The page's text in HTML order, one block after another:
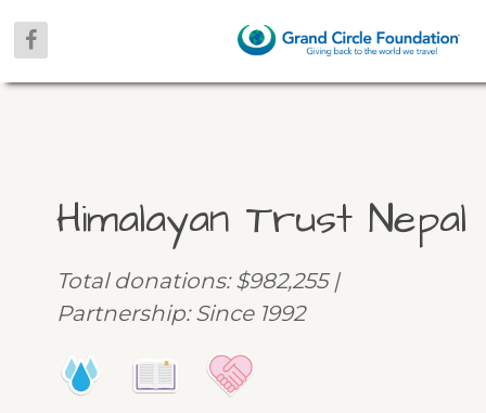
Himalayan Trust Nepal
Total donations: $982,255 |
Partnership: Since 1992